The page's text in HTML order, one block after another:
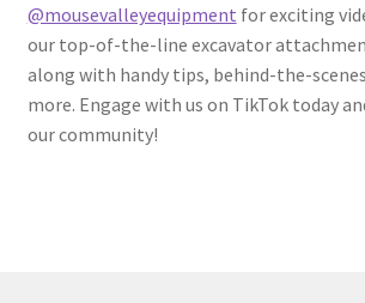
@mousevalleyequipment for exciting
our top-of-the-line excavator
along with handy tips, behind-the-
more. Engage with us on TikTok today
our community!